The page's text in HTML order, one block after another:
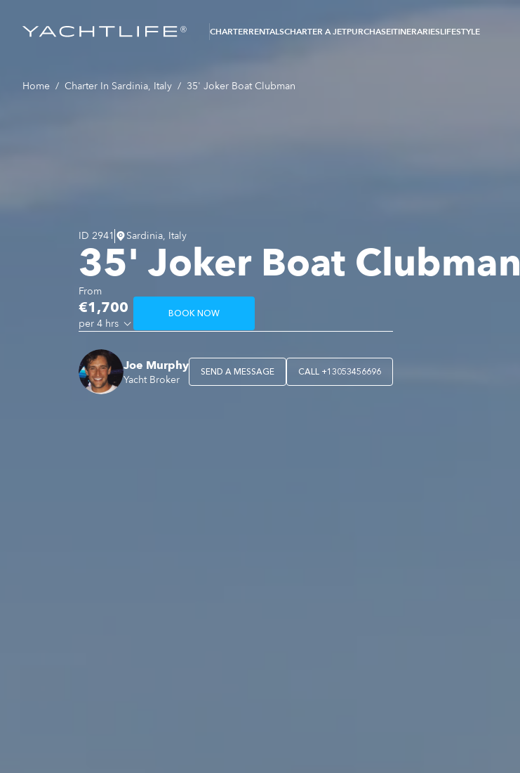
® CHARTERRENTALSCHARTER A JETPURCHASEITINERARIESLIFESTYLE
Home / Charter In Sardinia, Italy / 35' Joker Boat Clubman
ID 2941 Sardinia, Italy
35' Joker Boat Clubman
From
€1,700
per 4 hrs
BOOK NOW
Joe Murphy
Yacht Broker
SEND A MESSAGE CALL +13053456696